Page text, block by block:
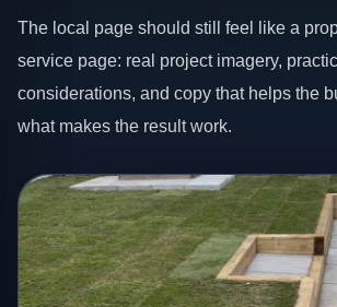
The local page should still feel like a
service page: real project imagery,
considerations, and copy that helps the
what makes the result work.